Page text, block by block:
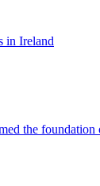
in Ireland
the